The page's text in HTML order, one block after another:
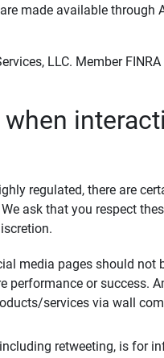
made available through
LLC. Member FINRA
regulated, there are
ask that you respect
media pages should not
performance or success.
services via wall
retweeting, is for